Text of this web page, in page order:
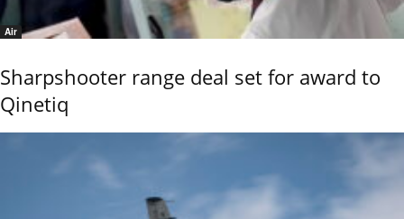
Air
Sharpshooter range deal set for award to
Qinetiq